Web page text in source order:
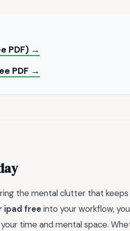
PDF) →
PDF →
the mental clutter that
ipad freeinto your workflow,
time and mental space.